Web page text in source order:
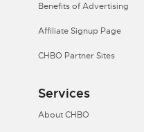
Benefits of Advertising
Affiliate Signup Page
CHBO Partner Sites
Services
About CHBO